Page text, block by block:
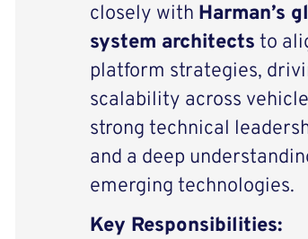
closely with Harman’s
system architects to
platform strategies,
scalability across
strong technical
and a deep
emerging technologies.
Key Responsibilities: